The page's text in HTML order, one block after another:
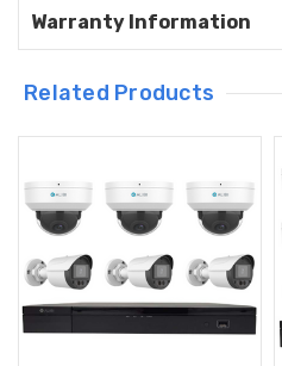
Warranty Information
Related Products